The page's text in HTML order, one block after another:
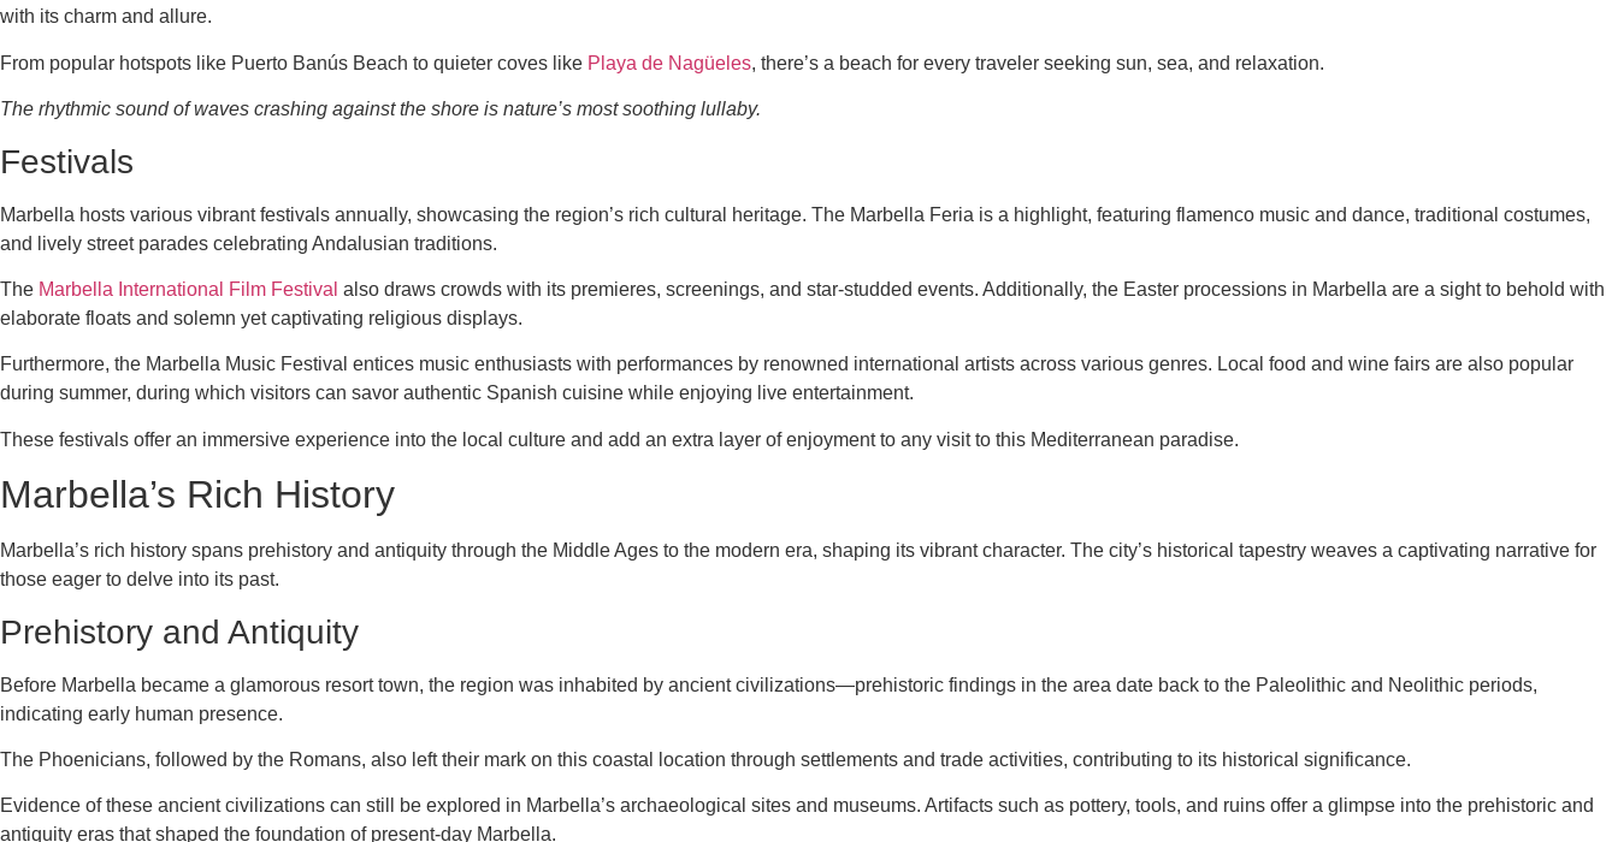
with its charm and allure.
From popular hotspots like Puerto Banús Beach to quieter coves like Playa de Nagüeles, there’s a beach for every traveler seeking sun, sea, and relaxation.
The rhythmic sound of waves crashing against the shore is nature’s most soothing lullaby.
Festivals
Marbella hosts various vibrant festivals annually, showcasing the region’s rich cultural heritage. The Marbella Feria is a highlight, featuring flamenco music and dance, traditional costumes,
and lively street parades celebrating Andalusian traditions.
The Marbella International Film Festival also draws crowds with its premieres, screenings, and star-studded events. Additionally, the Easter processions in Marbella are a sight to behold with
elaborate floats and solemn yet captivating religious displays.
Furthermore, the Marbella Music Festival entices music enthusiasts with performances by renowned international artists across various genres. Local food and wine fairs are also popular
during summer, during which visitors can savor authentic Spanish cuisine while enjoying live entertainment.
These festivals offer an immersive experience into the local culture and add an extra layer of enjoyment to any visit to this Mediterranean paradise.
Marbella’s Rich History
Marbella’s rich history spans prehistory and antiquity through the Middle Ages to the modern era, shaping its vibrant character. The city’s historical tapestry weaves a captivating narrative for
those eager to delve into its past.
Prehistory and Antiquity
Before Marbella became a glamorous resort town, the region was inhabited by ancient civilizations—prehistoric findings in the area date back to the Paleolithic and Neolithic periods,
indicating early human presence.
The Phoenicians, followed by the Romans, also left their mark on this coastal location through settlements and trade activities, contributing to its historical significance.
Evidence of these ancient civilizations can still be explored in Marbella’s archaeological sites and museums. Artifacts such as pottery, tools, and ruins offer a glimpse into the prehistoric and
antiquity eras that shaped the foundation of present-day Marbella.